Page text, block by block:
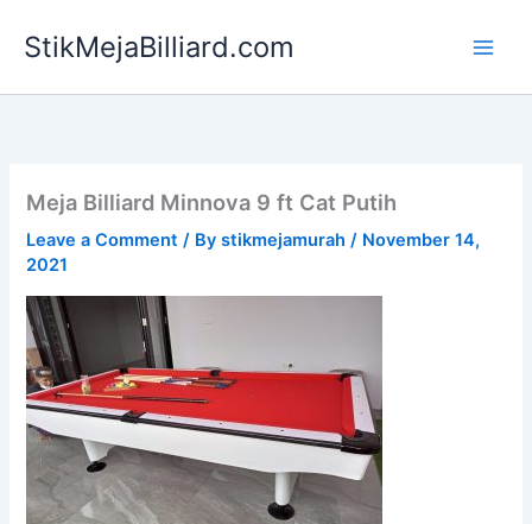
StikMejaBilliard.com
Meja Billiard Minnova 9 ft Cat Putih
Leave a Comment / Bystikmejamurah/ November 14,
2021